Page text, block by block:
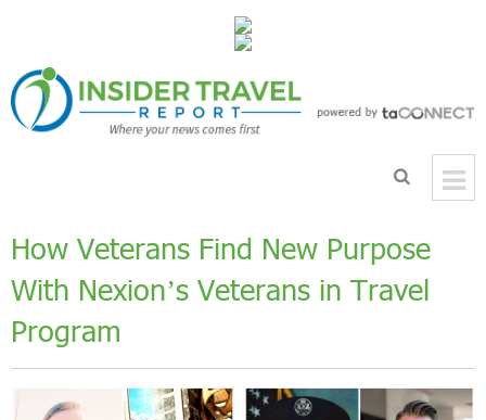
How Veterans Find New Purpose
With Nexion’s Veterans in Travel
Program